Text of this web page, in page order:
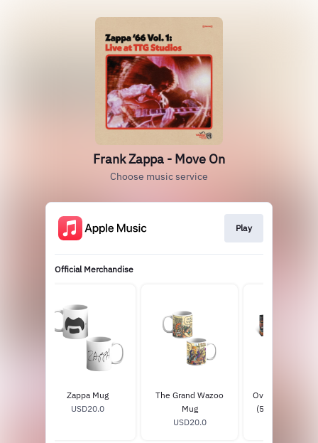
Frank Zappa - Move On
Choose music service
Play
Official Merchandise
Zappa Mug
USD20.0
The Grand Wazoo
Mug
USD20.0
Over-Nite
(50th